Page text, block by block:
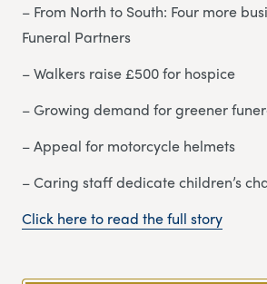
– From North to South: Four more
Funeral Partners
– Walkers raise £500 for hospice
– Growing demand for greener
– Appeal for motorcycle helmets
– Caring staff dedicate children’s
Click here to read the full story